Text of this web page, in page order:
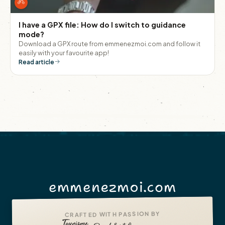
I have a GPX file: How do I switch to guidance
mode?
Download a GPX route from emmenezmoi.com and follow it
easily with your favourite app!
Read article
emmenezmoi.com
CRAFTED WITH PASSION BY